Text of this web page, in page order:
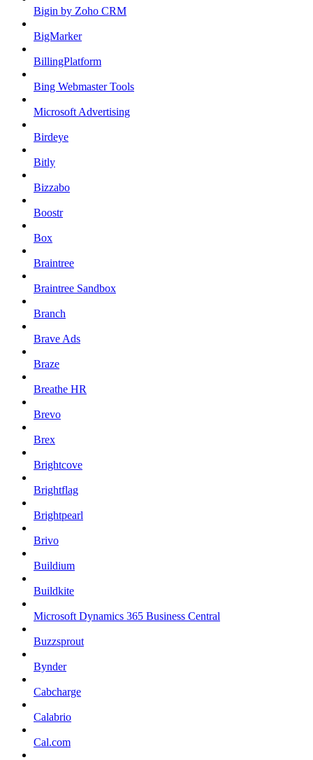
Bigin by Zoho CRM
BigMarker
BillingPlatform
Bing Webmaster Tools
Microsoft Advertising
Birdeye
Bitly
Bizzabo
Boostr
Box
Braintree
Braintree Sandbox
Branch
Brave Ads
Braze
Breathe HR
Brevo
Brex
Brightcove
Brightflag
Brightpearl
Brivo
Buildium
Buildkite
Microsoft Dynamics 365 Business Central
Buzzsprout
Bynder
Cabcharge
Calabrio
Cal.com